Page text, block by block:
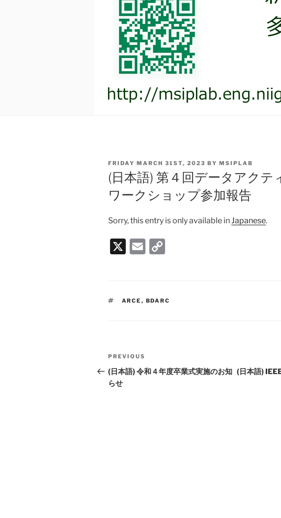
POSTED
ON
FRIDAY MARCH 31ST, 2023 BY MSIPLAB
(日本語) 第４回データアクテ
ワークショップ参加報告
Sorry, this entry is only available inJapanese.
X
E
l
y
TAGS
ARCE , BDARC
Post
navigation
Previous
Post
PREVIOUS
(日本語) 令和４年度卒業式実施のお知
らせ
(日本語)